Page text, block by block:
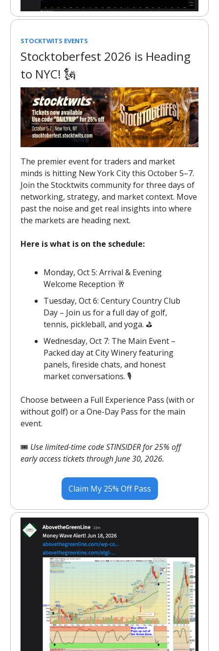
STOCKTWITS EVENTS
Stocktoberfest 2026 is Heading
to NYC! 🗽
The premier event for traders and market
minds is hitting New York City this October 5–7.
Join the Stocktwits community for three days of
networking, strategy, and market context. Move
past the noise and get real insights into where
the markets are heading next.
Here is what is on the schedule:
Monday, Oct 5: Arrival & Evening
Welcome Reception 🥂
Tuesday, Oct 6: Century Country Club
Day – Join us for a full day of golf,
tennis, pickleball, and yoga. ⛳️️
Wednesday, Oct 7: The Main Event –
Packed day at City Winery featuring
panels, fireside chats, and honest
market conversations. 🎙️
Choose between a Full Experience Pass (with or
without golf) or a One-Day Pass for the main
event.
🎟️ Use limited-time code STINSIDER for 25% off
early access tickets through June 30, 2026.
Claim My 25% Off Pass